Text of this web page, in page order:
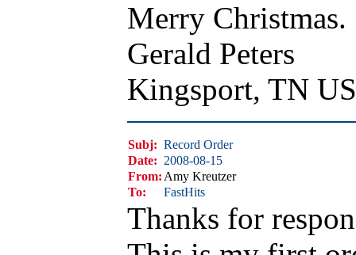
Merry Christmas.
Gerald Peters
Kingsport, TN
Subj: Record Order
Date: 2008-08-15
From: Amy Kreutzer
To:
FastHits
Thanks for